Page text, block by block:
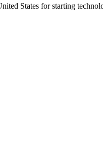
States for starting